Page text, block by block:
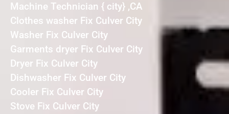
Machine Technician { city} ,CA
Clothes washer Fix Culver City
Washer Fix Culver City
Garments dryer Fix Culver City
Dryer Fix Culver City
Dishwasher Fix Culver City
Cooler Fix Culver City
Stove Fix Culver City